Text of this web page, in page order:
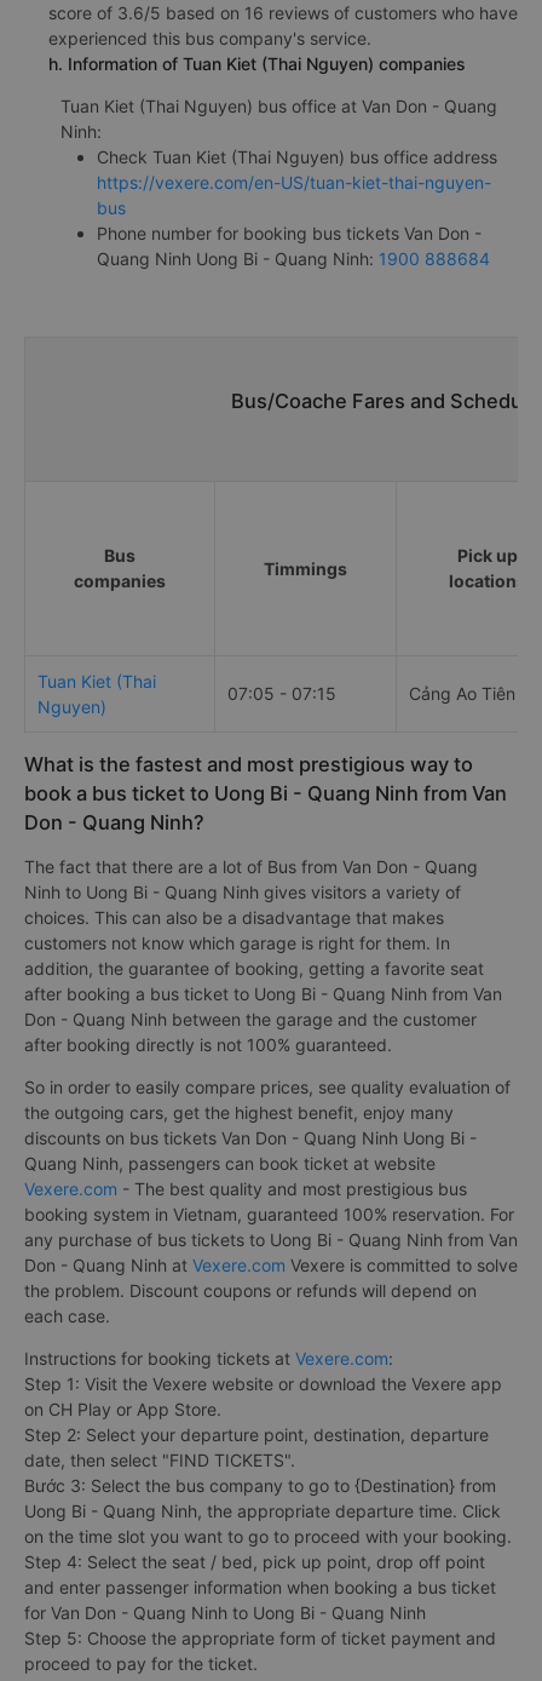
score of 3.6/5 based on 16 reviews of customers who have
experienced this bus company's service.
h. Information of Tuan Kiet (Thai Nguyen) companies
Tuan Kiet (Thai Nguyen) bus office at Van Don - Quang
Ninh:
Check Tuan Kiet (Thai Nguyen) bus office address
https://vexere.com/en-US/tuan-kiet-thai-nguyen-
bus
Phone number for booking bus tickets Van Don -
Quang Ninh Uong Bi - Quang Ninh: 1900 888684
Bus/Coache Fares and
Bus
companies
Timmings
Pick up
locations
Tuan Kiet (Thai
Nguyen)
07:05 - 07:15 Cảng Ao Tiên
What is the fastest and most prestigious way to
book a bus ticket to Uong Bi - Quang Ninh from Van
Don - Quang Ninh?
The fact that there are a lot of Bus from Van Don - Quang
Ninh to Uong Bi - Quang Ninh gives visitors a variety of
choices. This can also be a disadvantage that makes
customers not know which garage is right for them. In
addition, the guarantee of booking, getting a favorite seat
after booking a bus ticket to Uong Bi - Quang Ninh from Van
Don - Quang Ninh between the garage and the customer
after booking directly is not 100% guaranteed.
So in order to easily compare prices, see quality evaluation of
the outgoing cars, get the highest benefit, enjoy many
discounts on bus tickets Van Don - Quang Ninh Uong Bi -
Quang Ninh, passengers can book ticket at website
Vexere.com - The best quality and most prestigious bus
booking system in Vietnam, guaranteed 100% reservation. For
any purchase of bus tickets to Uong Bi - Quang Ninh from Van
Don - Quang Ninh at Vexere.com Vexere is committed to solve
the problem. Discount coupons or refunds will depend on
each case.
Instructions for booking tickets at Vexere.com:
Step 1: Visit the Vexere website or download the Vexere app
on CH Play or App Store.
Step 2: Select your departure point, destination, departure
date, then select "FIND TICKETS".
Bước 3: Select the bus company to go to {Destination} from
Uong Bi - Quang Ninh, the appropriate departure time. Click
on the time slot you want to go to proceed with your booking.
Step 4: Select the seat / bed, pick up point, drop off point
and enter passenger information when booking a bus ticket
for Van Don - Quang Ninh to Uong Bi - Quang Ninh
Step 5: Choose the appropriate form of ticket payment and
proceed to pay for the ticket.